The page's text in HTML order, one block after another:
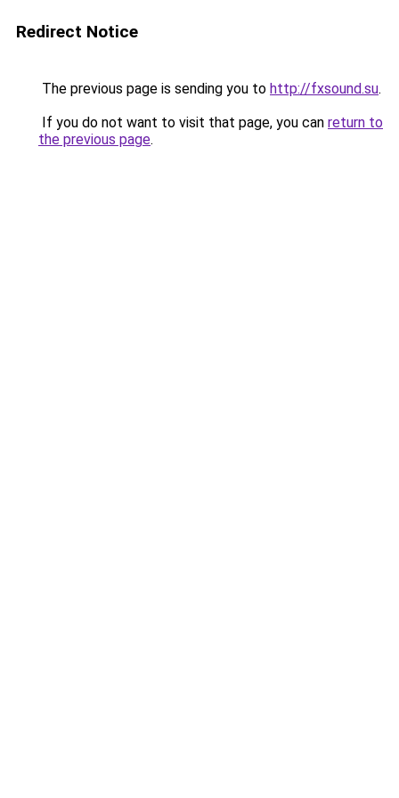
Redirect Notice
The previous page is sending you to http://fxsound.su.
If you do not want to visit that page, you can return to
the previous page.